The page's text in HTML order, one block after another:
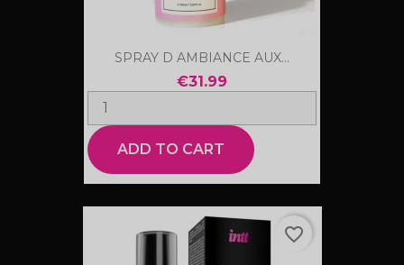
SPRAY D AMBIANCE AUX...
€31.99
ADD TO CART
favorite_border